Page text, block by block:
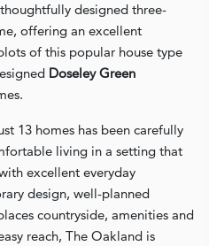
designed three-
offering an excellent
of this popular house type
Doseley Green
13 homes has been carefully
living in a setting that
excellent everyday
design, well-planned
countryside, amenities and
reach, The Oakland is